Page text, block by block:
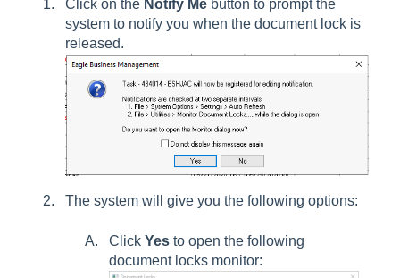
Click on the Notify Me button to prompt the
system to notify you when the document lock is
released.
The system will give you the following options:
Click Yes to open the following
document locks monitor: